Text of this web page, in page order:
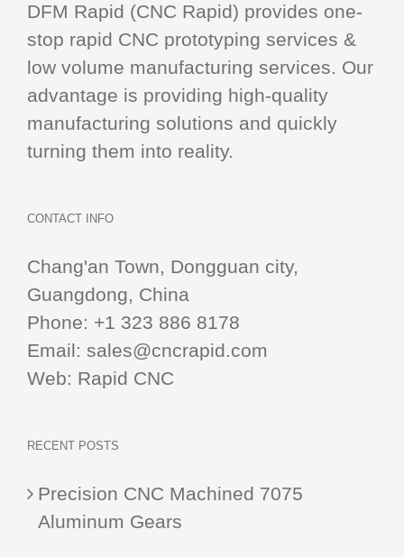
DFM Rapid (CNC Rapid) provides one-
stop rapid CNC prototyping services &
low volume manufacturing services. Our
advantage is providing high-quality
manufacturing solutions and quickly
turning them into reality.
CONTACT INFO
Chang'an Town, Dongguan city,
Guangdong, China
Phone: +1 323 886 8178
Email: sales@cncrapid.com
Web: Rapid CNC
RECENT POSTS
Precision CNC Machined 7075
Aluminum Gears